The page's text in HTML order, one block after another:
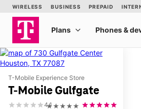
T-Mobile Experience Store
T-Mobile Gulfgate
★★★★★
4.1